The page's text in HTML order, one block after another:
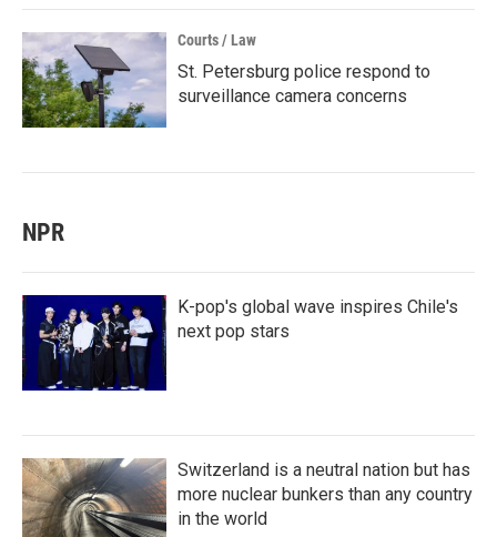
Courts / Law
St. Petersburg police respond to
surveillance camera concerns
NPR
K-pop's global wave inspires Chile's
next pop stars
Switzerland is a neutral nation but has
more nuclear bunkers than any country
in the world